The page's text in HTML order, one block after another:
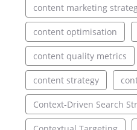
content marketing
content optimisation
content quality metrics
content strategy
Context-Driven Search